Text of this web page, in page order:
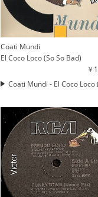
Coati Mundi
El Coco Loco (So So Bad)
￥
Coati Mundi - El Coco Loco (So So